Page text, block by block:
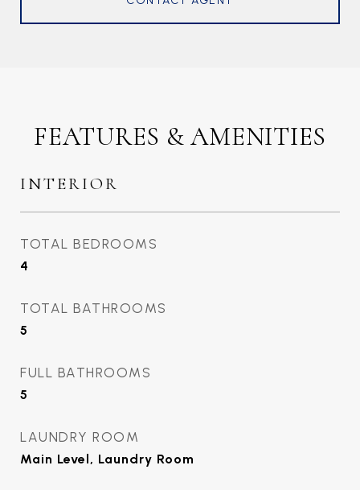
FEATURES & AMENITIES
INTERIOR
TOTAL BEDROOMS
4
TOTAL BATHROOMS
5
FULL BATHROOMS
5
LAUNDRY ROOM
Main Level, Laundry Room